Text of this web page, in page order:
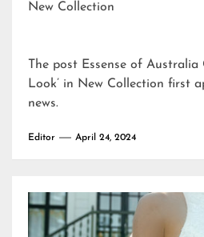
New Collection
The post Essense of Australia
Look’ in New Collection first
news.
Editor April 24, 2024